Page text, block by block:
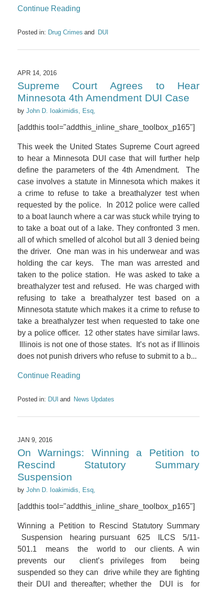
Continue Reading
Posted in: Drug Crimes DUI
APR 14, 2016
Supreme Court Agrees to Hear
Minnesota 4th Amendment DUI Case
by John D. Ioakimidis, Esq,
[addthis tool="addthis_inline_share_toolbox_p165"]
This week the United States Supreme Court agreed
to hear a Minnesota DUI case that will further help
define the parameters of the 4th Amendment. The
case involves a statute in Minnesota which makes it
a crime to refuse to take a breathalyzer test when
requested by the police. In 2012 police were called
to a boat launch where a car was stuck while trying to
to take a boat out of a lake. They confronted 3 men.
all of which smelled of alcohol but all 3 denied being
the driver. One man was in his underwear and was
holding the car keys. The man was arrested and
taken to the police station. He was asked to take a
breathalyzer test and refused. He was charged with
refusing to take a breathalyzer test based on a
Minnesota statute which makes it a crime to refuse to
take a breathalyzer test when requested to take one
by a police officer. 12 other states have similar laws.
Illinois is not one of those states. It’s not as if Illinois
does not punish drivers who refuse to submit to a b...
Continue Reading
Posted in: DUI News Updates
JAN 9, 2016
On Warnings: Winning a Petition to
Rescind Statutory Summary
Suspension
by John D. Ioakimidis, Esq,
[addthis tool="addthis_inline_share_toolbox_p165"]
Winning a Petition to Rescind Statutory Summary
Suspension hearing pursuant 625 ILCS 5/11-
501.1 means the world to our clients. A win
prevents our client’s privileges from being
suspended so they can drive while they are fighting
their DUI and thereafter; whether the DUI is for